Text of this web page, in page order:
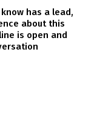
has a lead,
about this
is open and